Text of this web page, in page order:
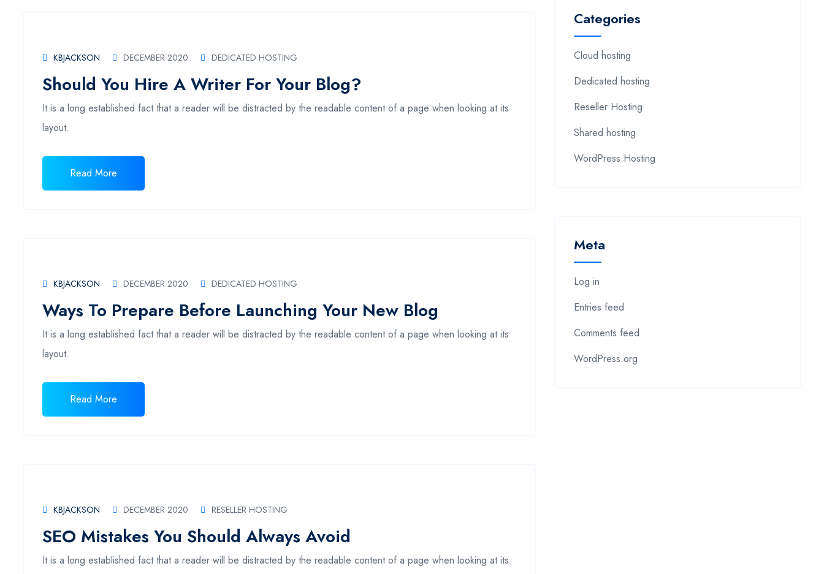
KBJACKSON DECEMBER 2020 DEDICATED HOSTING
Should You Hire A Writer For Your Blog?
It is a long established fact that a reader will be distracted by the readable content of a page when looking at its
layout.
Read More
KBJACKSON DECEMBER 2020 DEDICATED HOSTING
Ways To Prepare Before Launching Your New Blog
It is a long established fact that a reader will be distracted by the readable content of a page when looking at its
layout.
Read More
KBJACKSON DECEMBER 2020 RESELLER HOSTING
SEO Mistakes You Should Always Avoid
It is a long established fact that a reader will be distracted by the readable content of a page when looking at its
Categories
Cloud hosting
Dedicated hosting
Reseller Hosting
Shared hosting
WordPress Hosting
Meta
Log in
Entries feed
Comments feed
WordPress.org